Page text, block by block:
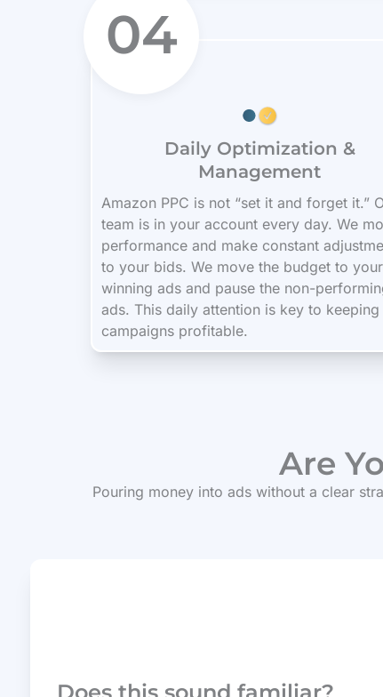
04
Daily Optimization &
Management
Amazon PPC is not “set it and forget it.”
team is in your account every day. We
performance and make constant
to your bids. We move the budget to your
winning ads and pause the non-
ads. This daily attention is key to
campaigns profitable.
Are
Pouring money into ads without a clear